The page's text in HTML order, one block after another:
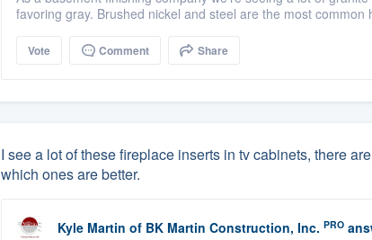
favoring gray. Brushed nickel and steel are the most common
Vote Comment Share
I see a lot of these fireplace inserts in tv cabinets, there
which ones are better.
Kyle Martin of BK Martin Construction, Inc. PRO